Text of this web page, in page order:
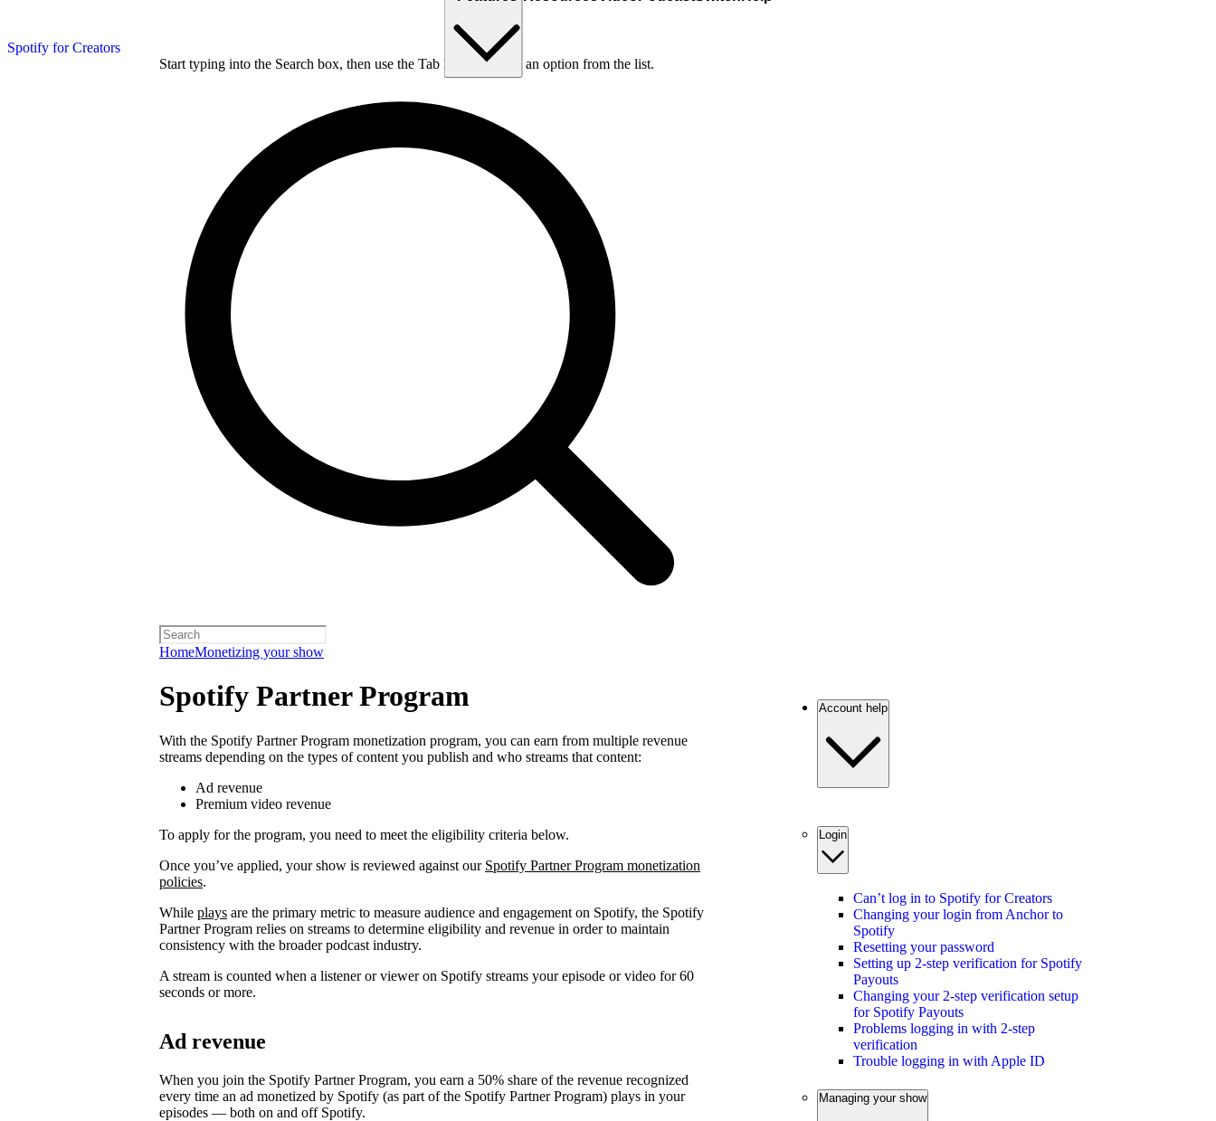
Spotify for Creators
Start typing into the Search box, then use the Tab key to choose an option from the list.
HomeMonetizing your show
Spotify Partner Program
With the Spotify Partner Program monetization program, you can earn from multiple revenue
streams depending on the types of content you publish and who streams that content:
Ad revenue
Premium video revenue
To apply for the program, you need to meet the eligibility criteria below.
Once you’ve applied, your show is reviewed against our Spotify Partner Program monetization
policies.
While plays are the primary metric to measure audience and engagement on Spotify, the Spotify
Partner Program relies on streams to determine eligibility and revenue in order to maintain
consistency with the broader podcast industry.
A stream is counted when a listener or viewer on Spotify streams your episode or video for 60
seconds or more.
Ad revenue
When you join the Spotify Partner Program, you earn a 50% share of the revenue recognized
every time an ad monetized by Spotify (as part of the Spotify Partner Program) plays in your
episodes — both on and off Spotify.
Account help
Login
Can’t log in to Spotify for Creators
Changing your login from Anchor to
Spotify
Resetting your password
Setting up 2-step verification for Spotify
Payouts
Changing your 2-step verification setup
for Spotify Payouts
Problems logging in with 2-step
verification
Trouble logging in with Apple ID
Managing your show